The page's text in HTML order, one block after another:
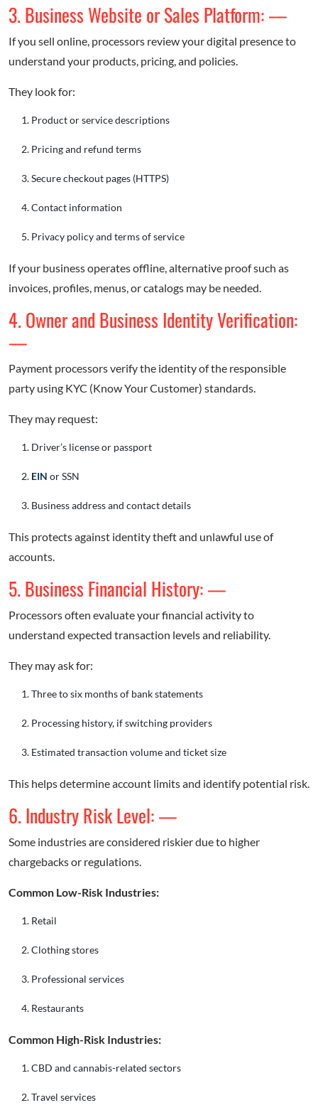
3. Business Website or Sales Platform: —
If you sell online, processors review your digital presence to
understand your products, pricing, and policies.
They look for:
Product or service descriptions
Pricing and refund terms
Secure checkout pages (HTTPS)
Contact information
Privacy policy and terms of service
If your business operates offline, alternative proof such as
invoices, profiles, menus, or catalogs may be needed.
4. Owner and Business Identity Verification:
—
Payment processors verify the identity of the responsible
party using KYC (Know Your Customer) standards.
They may request:
Driver’s license or passport
EIN or SSN
Business address and contact details
This protects against identity theft and unlawful use of
accounts.
5. Business Financial History: —
Processors often evaluate your financial activity to
understand expected transaction levels and reliability.
They may ask for:
Three to six months of bank statements
Processing history, if switching providers
Estimated transaction volume and ticket size
This helps determine account limits and identify potential risk.
6. Industry Risk Level: —
Some industries are considered riskier due to higher
chargebacks or regulations.
Common Low-Risk Industries:
Retail
Clothing stores
Professional services
Restaurants
Common High-Risk Industries:
CBD and cannabis-related sectors
Travel services